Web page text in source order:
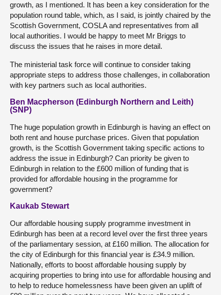
growth, as I mentioned. It has been a key consideration for the
population round table, which, as I said, is jointly chaired by the
Scottish Government, COSLA and representatives from all
local authorities. I would be happy to meet Mr Briggs to
discuss the issues that he raises in more detail.
The ministerial task force will continue to consider taking
appropriate steps to address those challenges, in collaboration
with key partners such as local authorities.
Ben Macpherson (Edinburgh Northern and Leith)
(SNP)
The huge population growth in Edinburgh is having an effect on
both rent and house purchase prices. Given that population
growth, is the Scottish Government taking specific actions to
address the issue in Edinburgh? Can priority be given to
Edinburgh in relation to the £600 million of funding that is
provided for affordable housing in the programme for
government?
Kaukab Stewart
Our affordable housing supply programme investment in
Edinburgh has been at a record level over the first three years
of the parliamentary session, at £160 million. The allocation for
the city of Edinburgh for this financial year is £34.9 million.
Nationally, efforts to boost affordable housing supply by
acquiring properties to bring into use for affordable housing and
to help to reduce homelessness have been given an uplift of